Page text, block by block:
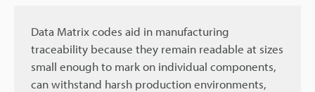
Data Matrix codes aid in manufacturing
traceability because they remain readable at sizes
small enough to mark on individual components,
can withstand harsh production environments,